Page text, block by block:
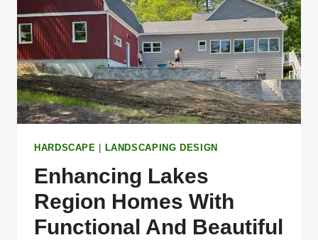
PURPOSE
IN
THE
LAKES
REGION
HARDSCAPE LANDSCAPING DESIGN
Enhancing Lakes
Region Homes With
Functional And Beautiful